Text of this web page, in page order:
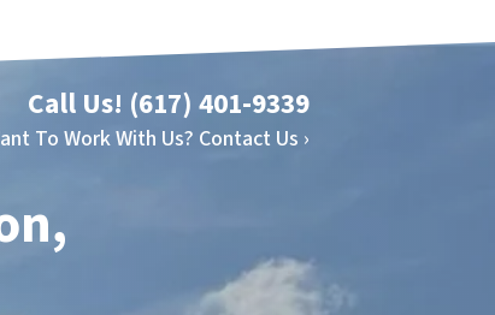
Call Us! (617) 401-9339
To Work With Us? Contact Us ›